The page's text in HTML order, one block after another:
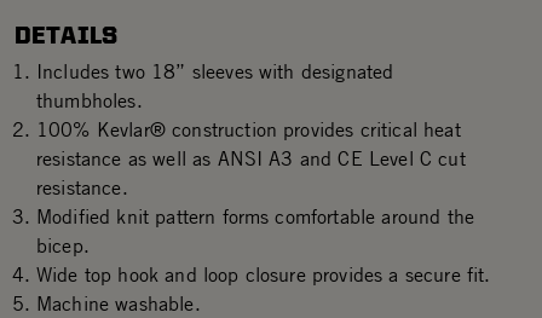
DETAILS
Includes two 18” sleeves with designated
thumbholes.
100% Kevlar® construction provides critical heat
resistance as well as ANSI A3 and CE Level C cut
resistance.
Modified knit pattern forms comfortable around the
bicep.
Wide top hook and loop closure provides a secure fit.
Machine washable.